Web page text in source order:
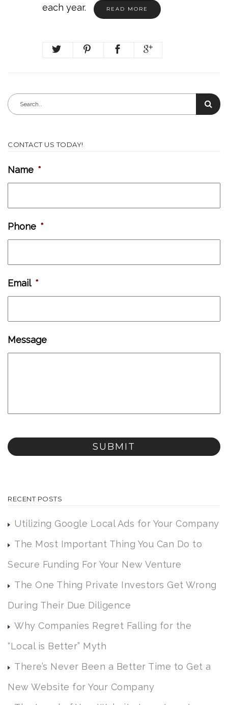
each year.
READ MORE
CONTACT US TODAY!
Name *
Phone *
Email *
Message
RECENT POSTS
Utilizing Google Local Ads for Your Company
The Most Important Thing You Can Do to
Secure Funding For Your New Venture
The One Thing Private Investors Get Wrong
During Their Due Diligence
Why Companies Regret Falling for the
“Local is Better” Myth
There’s Never Been a Better Time to Get a
New Website for Your Company